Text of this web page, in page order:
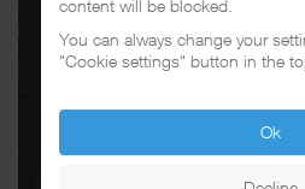
content will be blocked.
You can always change your
"Cookie settings" button in the
Ok